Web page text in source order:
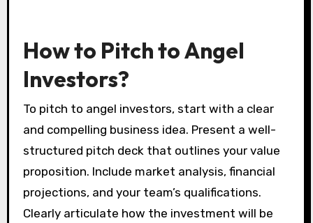
How to Pitch to Angel
Investors?
To pitch to angel investors, start with a clear
and compelling business idea. Present a well-
structured pitch deck that outlines your value
proposition. Include market analysis, financial
projections, and your team’s qualifications.
Clearly articulate how the investment will be